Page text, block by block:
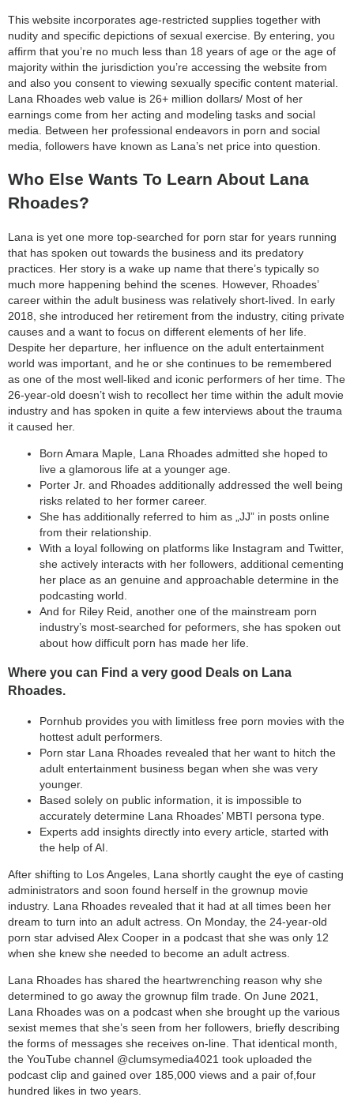
This website incorporates age-restricted supplies together with
nudity and specific depictions of sexual exercise. By entering, you
affirm that you’re no much less than 18 years of age or the age of
majority within the jurisdiction you’re accessing the website from
and also you consent to viewing sexually specific content material.
Lana Rhoades web value is 26+ million dollars/ Most of her
earnings come from her acting and modeling tasks and social
media. Between her professional endeavors in porn and social
media, followers have known as Lana’s net price into question.
Who Else Wants To Learn About Lana
Rhoades?
Lana is yet one more top-searched for porn star for years running
that has spoken out towards the business and its predatory
practices. Her story is a wake up name that there’s typically so
much more happening behind the scenes. However, Rhoades’
career within the adult business was relatively short-lived. In early
2018, she introduced her retirement from the industry, citing private
causes and a want to focus on different elements of her life.
Despite her departure, her influence on the adult entertainment
world was important, and he or she continues to be remembered
as one of the most well-liked and iconic performers of her time. The
26-year-old doesn’t wish to recollect her time within the adult movie
industry and has spoken in quite a few interviews about the trauma
it caused her.
Born Amara Maple, Lana Rhoades admitted she hoped to
live a glamorous life at a younger age.
Porter Jr. and Rhoades additionally addressed the well being
risks related to her former career.
She has additionally referred to him as „JJ” in posts online
from their relationship.
With a loyal following on platforms like Instagram and Twitter,
she actively interacts with her followers, additional cementing
her place as an genuine and approachable determine in the
podcasting world.
And for Riley Reid, another one of the mainstream porn
industry’s most-searched for peformers, she has spoken out
about how difficult porn has made her life.
Where you can Find a very good Deals on Lana
Rhoades.
Pornhub provides you with limitless free porn movies with the
hottest adult performers.
Porn star Lana Rhoades revealed that her want to hitch the
adult entertainment business began when she was very
younger.
Based solely on public information, it is impossible to
accurately determine Lana Rhoades’ MBTI persona type.
Experts add insights directly into every article, started with
the help of AI.
After shifting to Los Angeles, Lana shortly caught the eye of casting
administrators and soon found herself in the grownup movie
industry. Lana Rhoades revealed that it had at all times been her
dream to turn into an adult actress. On Monday, the 24-year-old
porn star advised Alex Cooper in a podcast that she was only 12
when she knew she needed to become an adult actress.
Lana Rhoades has shared the heartwrenching reason why she
determined to go away the grownup film trade. On June 2021,
Lana Rhoades was on a podcast when she brought up the various
sexist memes that she’s seen from her followers, briefly describing
the forms of messages she receives on-line. That identical month,
the YouTube channel @clumsymedia4021 took uploaded the
podcast clip and gained over 185,000 views and a pair of,four
hundred likes in two years.